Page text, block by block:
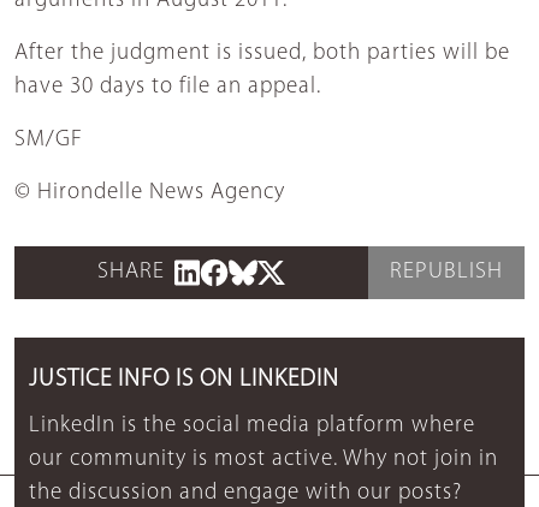
After the judgment is issued, both parties will be
have 30 days to file an appeal.
SM/GF
© Hirondelle News Agency
SHARE REPUBLISH
JUSTICE INFO IS ON LINKEDIN
LinkedIn is the social media platform where
our community is most active. Why not join in
the discussion and engage with our posts?